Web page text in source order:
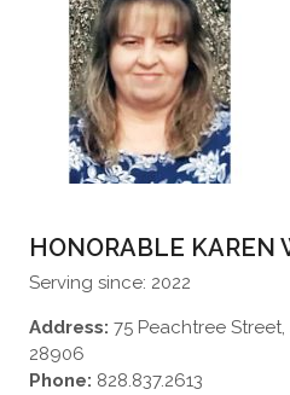
HONORABLE KAREN
Serving since: 2022
Address: 75 Peachtree Street,
28906
Phone: 828.837.2613